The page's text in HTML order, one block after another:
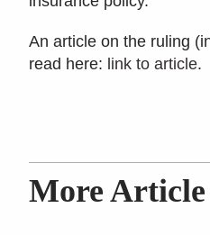
An article on the ruling
read here: link to article.
More